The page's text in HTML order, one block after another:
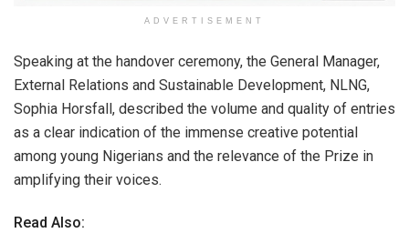
ADVERTISEMENT
Speaking at the handover ceremony, the General Manager,
External Relations and Sustainable Development, NLNG,
Sophia Horsfall, described the volume and quality of entries
as a clear indication of the immense creative potential
among young Nigerians and the relevance of the Prize in
amplifying their voices.
Read Also: